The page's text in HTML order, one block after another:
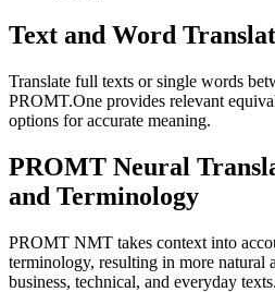
Text and Word
Translate full texts or single words
PROMT.One provides relevant
options for accurate meaning.
PROMT Neural
and Terminology
PROMT NMT takes context into
terminology, resulting in more natural
business, technical, and everyday texts.